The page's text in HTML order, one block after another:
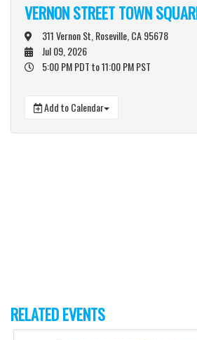
VERNON STREET TOWN
311 Vernon St, Roseville, CA 95678
Jul 09, 2026
5:00 PM PDTto 11:00 PM PST
Add to Calendar
RELATED EVENTS